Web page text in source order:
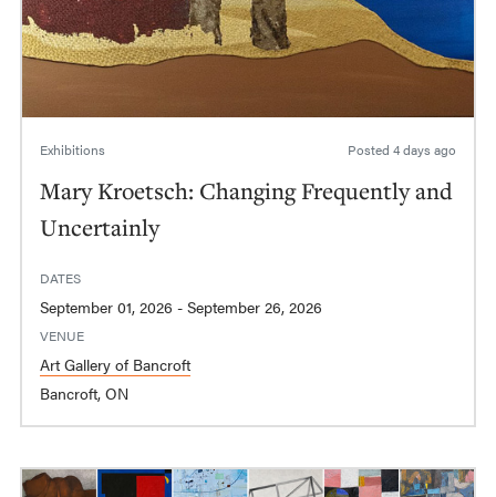
Exhibitions Posted 4 days ago
Mary Kroetsch: Changing Frequently and
Uncertainly
DATES
September 01, 2026 - September 26, 2026
VENUE
Art Gallery of Bancroft
Bancroft, ON